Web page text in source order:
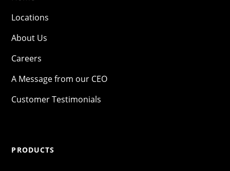
Locations
About Us
Careers
A Message from our CEO
Customer Testimonials
PRODUCTS